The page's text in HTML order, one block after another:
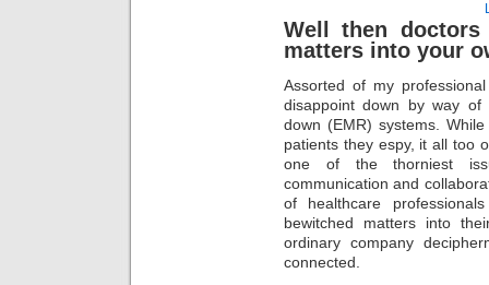
Well then
matters into your
Assorted of my
disappoint down by way of
down (EMR) systems.
patients they espy, it all too
one of the thorniest
communication and
of healthcare
bewitched matters into
ordinary company
connected.